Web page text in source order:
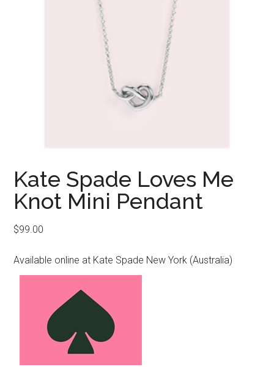
Kate Spade Loves Me
Knot Mini Pendant
$99.00
Available online at Kate Spade New York (Australia)